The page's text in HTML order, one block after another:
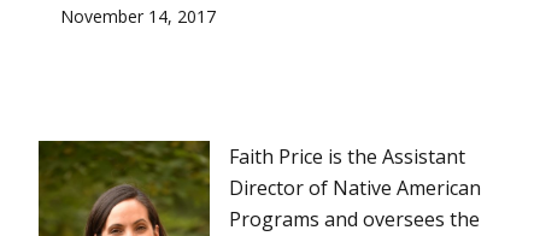
November 14, 2017
Faith Price is the Assistant
Director of Native American
Programs and oversees the